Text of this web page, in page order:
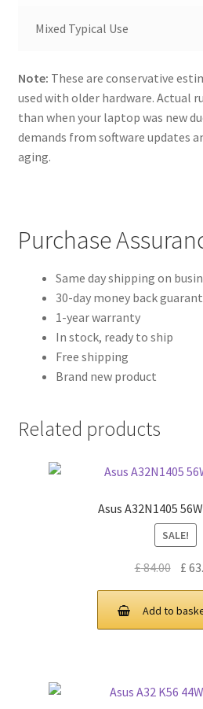
Mixed Typical Use
Note: These are conservative
used with older hardware. Actual
than when your laptop was new
demands from software updates
aging.
Purchase
Same day shipping on
30-day money back
1-year warranty
In stock, ready to ship
Free shipping
Brand new product
Related products
Asus A32N1405
SALE!
£84.00
was:
£
£
Add to